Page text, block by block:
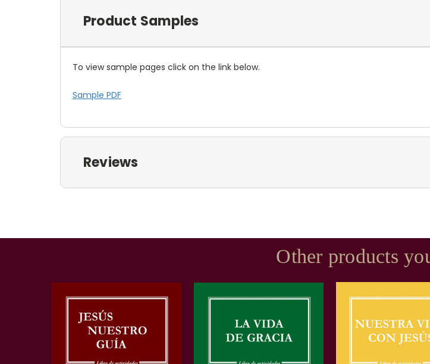
Product Samples
To view sample pages click on the link below.
Sample PDF
Reviews
Other products